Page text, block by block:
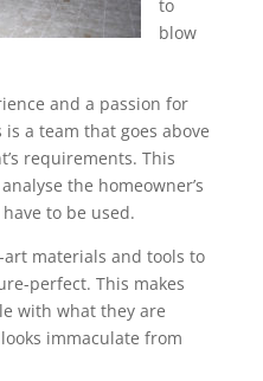
to
blow
and a passion for
a team that goes above
requirements. This
the homeowner’s
to be used.
materials and tools to
perfect. This makes
with what they are
immaculate from